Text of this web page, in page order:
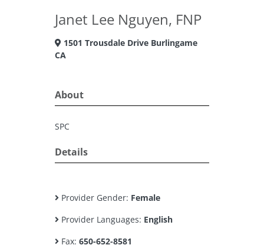
Janet Lee Nguyen, FNP
1501 Trousdale Drive Burlingame
CA
About
SPC
Details
Provider Gender: Female
Provider Languages: English
Fax: 650-652-8581